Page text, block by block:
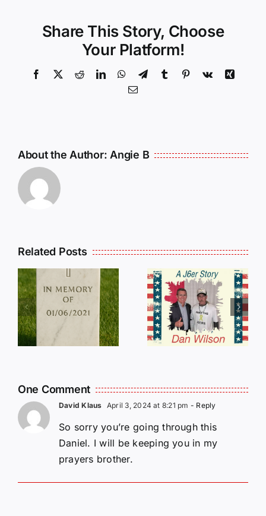
Share This Story, Choose
Your Platform!
Facebook
X RedditLinkedInWhatsApp
TelegramTumblr Pinterest
Vk
Xing
Email
About the Author:Angie B
Related Posts
Dan
Wilson
Still Needs
Our Help!
One Comment
David Klaus April 3, 2024 at 8:21 pm - Reply
So sorry you’re going through this
Daniel. I will be keeping you in my
prayers brother.